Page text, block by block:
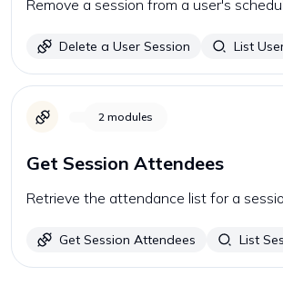
Remove a session from a user's
Delete a User Session List
2 modules
Get Session Attendees
Retrieve the attendance list for a
Get Session Attendees List